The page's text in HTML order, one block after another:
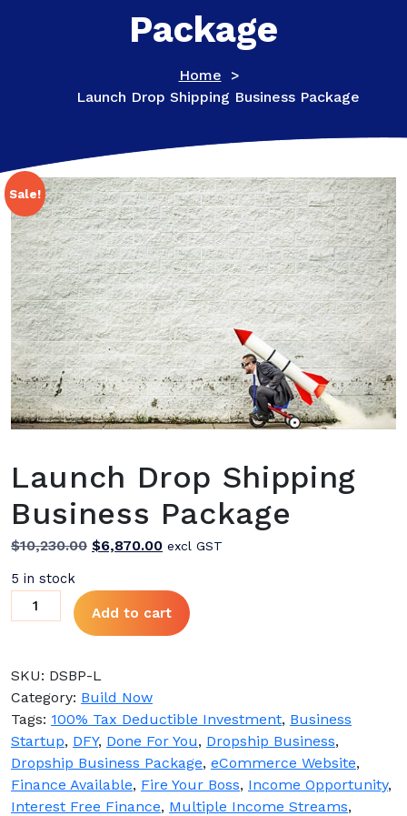
Package
Home >
Launch Drop Shipping Business Package
Sale!
Launch Drop Shipping
Business Package
$10,230.00 Original
was:
$10,230.00.
$6,870.00Current
is:
$6,870.00.
excl GST
5 in stock
Launch
Drop
quantity
Add to cart
SKU: DSBP-L
Category: Build Now
Tags: 100% Tax Deductible Investment, Business
Startup, DFY, Done For You, Dropship Business,
Dropship Business Package, eCommerce Website,
Finance Available, Fire Your Boss, Income Opportunity,
Interest Free Finance, Multiple Income Streams,